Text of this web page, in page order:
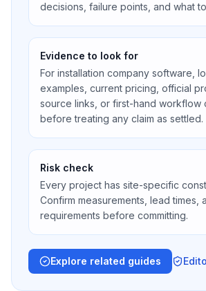
decisions, failure points, and what
Evidence to look for
For installation company software,
examples, current pricing, official
source links, or first-hand workflow
before treating any claim as settled.
Risk check
Every project has site-specific
Confirm measurements, lead times,
requirements before committing.
Explore related guides